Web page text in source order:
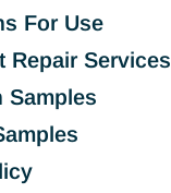
For Use
Repair Services
Samples